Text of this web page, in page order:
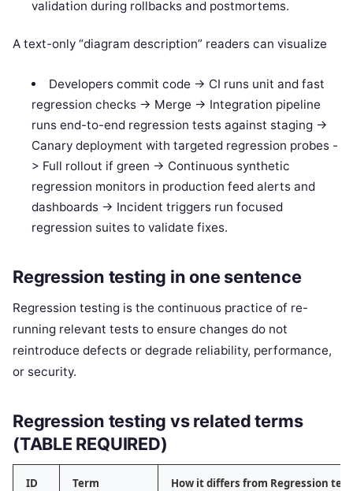
validation during rollbacks and postmortems.
A text-only “diagram description” readers can visualize
Developers commit code -> CI runs unit and fast
regression checks -> Merge -> Integration pipeline
runs end-to-end regression tests against staging ->
Canary deployment with targeted regression probes -
> Full rollout if green -> Continuous synthetic
regression monitors in production feed alerts and
dashboards -> Incident triggers run focused
regression suites to validate fixes.
Regression testing in one sentence
Regression testing is the continuous practice of re-
running relevant tests to ensure changes do not
reintroduce defects or degrade reliability, performance,
or security.
Regression testing vs related terms
(TABLE REQUIRED)
ID Term How it differs from Regression